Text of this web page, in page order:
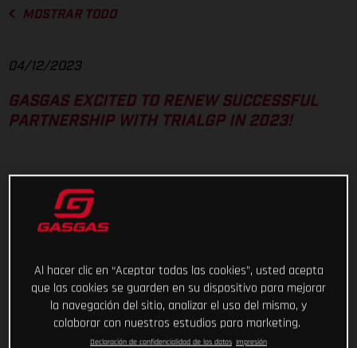
MOSTRAR TODO
04/12/2023
GASGAS EXCITED TO RENEW SUCCESSFUL
PARTNERSHIP WITH TRIALGP IN 2023!
Al hacer clic en “Aceptar todas las cookies”, usted acepta
que las cookies se guarden en su dispositivo para mejorar
la navegación del sitio, analizar el uso del mismo, y
colaborar con nuestros estudios para marketing.
Declaración de confidencialidad de los datos Impresión